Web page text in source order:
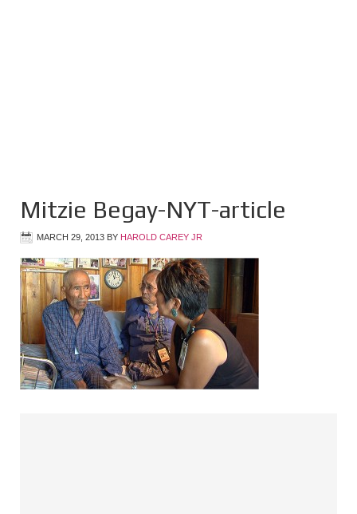
Mitzie Begay-NYT-article
MARCH 29, 2013 BY HAROLD CAREY JR